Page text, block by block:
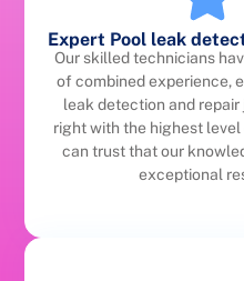
Expert Pool leak
Our skilled technicians
of combined experience,
leak detection and repair
right with the highest level
can trust that our
exceptional